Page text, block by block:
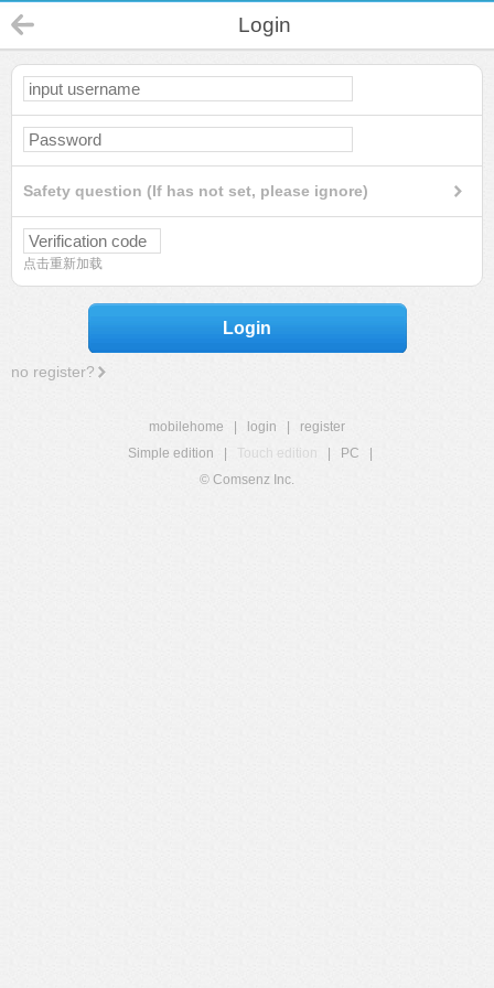
Login
Safety question (If has not set, please ignore)
点击重新加载
Login
no register?
mobilehome login
register
Simple edition
Touch edition PC
© Comsenz Inc.